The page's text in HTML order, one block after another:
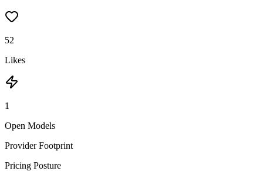
52
Likes
1
Open Models
Provider Footprint
Pricing Posture